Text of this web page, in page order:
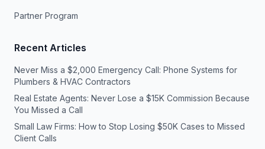
Partner Program
Recent Articles
Never Miss a $2,000 Emergency Call: Phone Systems for
Plumbers & HVAC Contractors
Real Estate Agents: Never Lose a $15K Commission Because
You Missed a Call
Small Law Firms: How to Stop Losing $50K Cases to Missed
Client Calls